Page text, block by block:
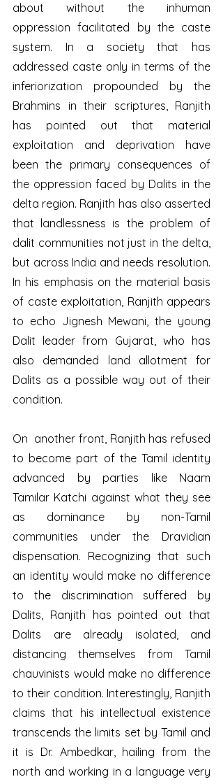
about without the inhuman
oppression facilitated by the caste
system. In a society that has
addressed caste only in terms of the
inferiorization propounded by the
Brahmins in their scriptures, Ranjith
has pointed out that material
exploitation and deprivation have
been the primary consequences of
the oppression faced by Dalits in the
delta region. Ranjith has also asserted
that landlessness is the problem of
dalit communities not just in the delta,
but across India and needs resolution.
In his emphasis on the material basis
of caste exploitation, Ranjith appears
to echo Jignesh Mewani, the young
Dalit leader from Gujarat, who has
also demanded land allotment for
Dalits as a possible way out of their
condition.
On  another front, Ranjith has refused
to become part of the Tamil identity
advanced by parties like Naam
Tamilar Katchi against what they see
as dominance by non-Tamil
communities under the Dravidian
dispensation. Recognizing that such
an identity would make no difference
to the discrimination suffered by
Dalits, Ranjith has pointed out that
Dalits are already isolated, and
distancing themselves from Tamil
chauvinists would make no difference
to their condition. Interestingly, Ranjith
claims that his intellectual existence
transcends the limits set by Tamil and
it is Dr. Ambedkar, hailing from the
north and working in a language very